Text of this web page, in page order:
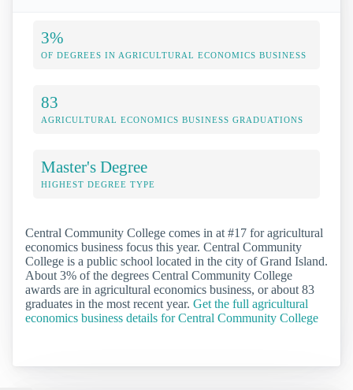
3%
OF DEGREES IN AGRICULTURAL ECONOMICS BUSINESS
83
AGRICULTURAL ECONOMICS BUSINESS GRADUATIONS
Master's Degree
HIGHEST DEGREE TYPE
Central Community College comes in at #17 for agricultural
economics business focus this year. Central Community
College is a public school located in the city of Grand Island.
About 3% of the degrees Central Community College
awards are in agricultural economics business, or about 83
graduates in the most recent year. Get the full agricultural
economics business details for Central Community College